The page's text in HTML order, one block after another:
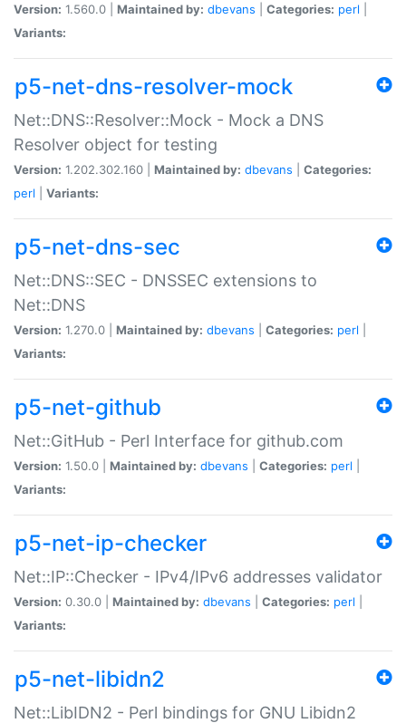
Version: 1.560.0 | Maintained by: dbevans Categories: perl
Variants:
p5-net-dns-resolver-mock
Net::DNS::Resolver::Mock - Mock a DNS
Resolver object for testing
Version: 1.202.302.160 | Maintained by: dbevans
Categories:
perl
Variants:
p5-net-dns-sec
Net::DNS::SEC - DNSSEC extensions to
Net::DNS
Version: 1.270.0 | Maintained by: dbevans Categories: perl
Variants:
p5-net-github
Net::GitHub - Perl Interface for github.com
Version: 1.50.0 | Maintained by: dbevans Categories: perl
Variants:
p5-net-ip-checker
Net::IP::Checker - IPv4/IPv6 addresses validator
Version: 0.30.0 | Maintained by: dbevans Categories: perl
Variants:
p5-net-libidn2
Net::LibIDN2 - Perl bindings for GNU Libidn2